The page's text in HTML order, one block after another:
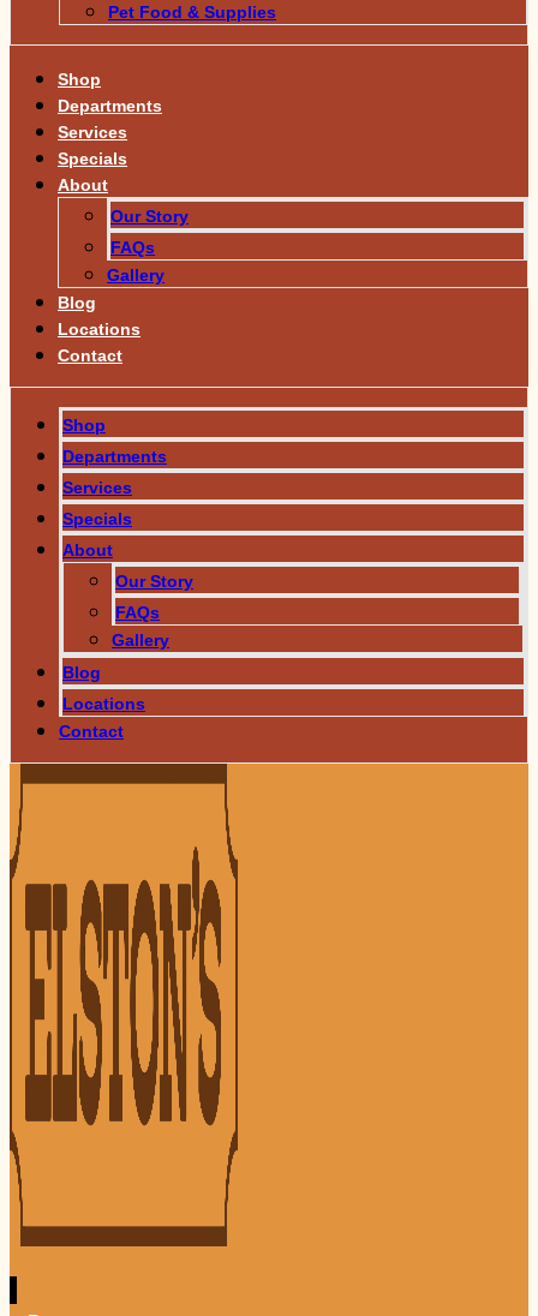
Pet Food & Supplies
Shop
Departments
Services
Specials
About
Our Story
FAQs
Gallery
Blog
Locations
Contact
Shop
Departments
Services
Specials
About
Our Story
FAQs
Gallery
Blog
Locations
Contact